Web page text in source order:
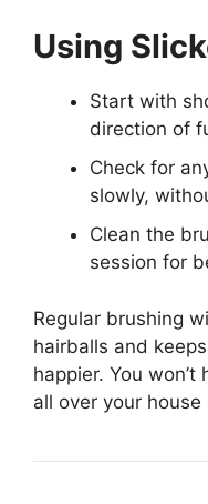
Using
Start with
direction of
Check for
slowly,
Clean the
session for
Regular brushing
hairballs and
happier. You
all over your